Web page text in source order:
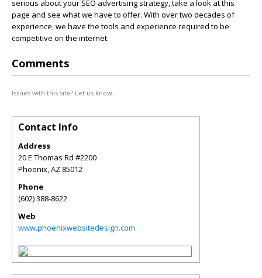
serious about your SEO advertising strategy, take a look at this
page and see what we have to offer. With over two decades of
experience, we have the tools and experience required to be
competitive on the internet.
Comments
Issues with this site? Let us know.
Contact Info
Address
20 E Thomas Rd #2200
Phoenix,AZ 85012
Phone
(602) 388-8622
Web
www.phoenixwebsitedesign.com